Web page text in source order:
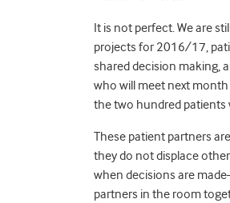
It is not perfect. We are
projects for 2016/17,
shared decision making,
who will meet next
the two hundred patients
These patient partners
they do not displace
when decisions are
partners in the room